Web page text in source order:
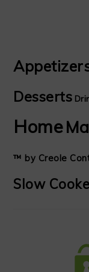
Desserts
Home
™ by Creole
Slow